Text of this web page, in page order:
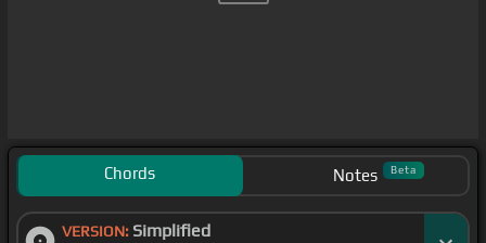
Chords Notes Beta
VERSION: Simplified